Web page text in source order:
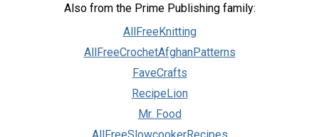
Also from the Prime Publishing family:
AllFreeKnitting
AllFreeCrochetAfghanPatterns
FaveCrafts
RecipeLion
Mr. Food